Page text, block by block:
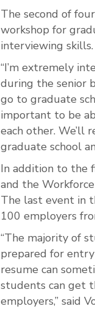
The second of
workshop for
interviewing skills.
“I’m extremely
during the senior
go to graduate
important to be
each other. We’ll
graduate school
In addition to the
and the
The last event in
100 employers
“The majority of
prepared for
resume can
students can get
employers,” said